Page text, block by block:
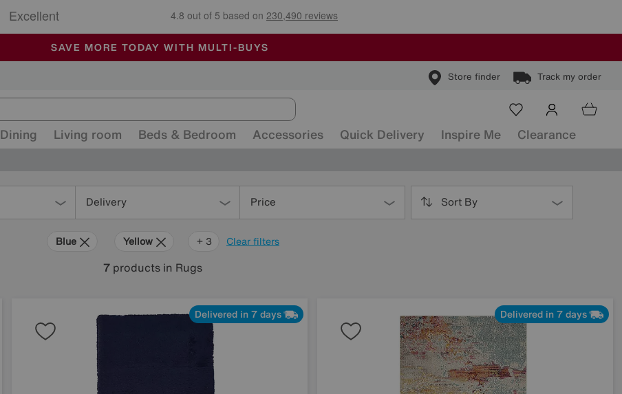
🏆 Winner Retail Family Business of the Year
SALE - MANY OFFERS END SUNDAY
ALL OUR STORES ARE FULLY AIR-CONDITIONED
SAVE MORE TODAY WITH MULTI-BUYS
Store finder Track my order
Dining Living room Beds & Bedroom Accessories Quick Delivery Inspire Me Clearance
Delivery Price Sort By
Clear filters
Blue Yellow Pattern
+ 3
7 products in Rugs
Delivered in 7 days Delivered in 7 days